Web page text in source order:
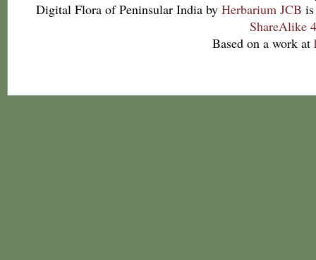
Digital Flora of Peninsular India by Herbarium JCB
ShareAlike
Based on a work at